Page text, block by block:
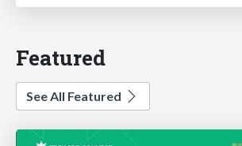
Featured
See All Featured